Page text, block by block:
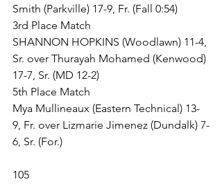
Smith (Parkville) 17-9, Fr. (Fall 0:54)
3rd Place Match
SHANNON HOPKINS (Woodlawn) 11-4,
Sr. over Thurayah Mohamed (Kenwood)
17-7, Sr. (MD 12-2)
5th Place Match
Mya Mullineaux (Eastern Technical) 13-
9, Fr. over Lizmarie Jimenez (Dundalk) 7-
6, Sr. (For.)
105